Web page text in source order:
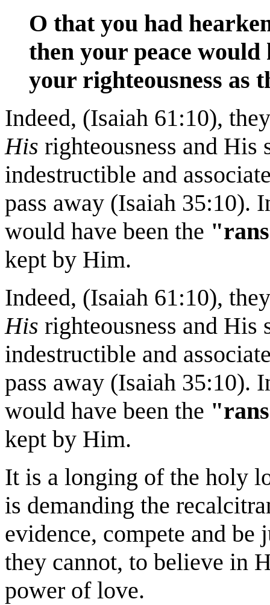
O that you had
then your peace
your righteousness as
Indeed, (Isaiah 61:10),
His righteousness and
indestructible and
pass away (Isaiah 35:10).
would have been the
kept by Him.
Indeed, (Isaiah 61:10),
His righteousness and
indestructible and
pass away (Isaiah 35:10).
would have been the
kept by Him.
It is a longing of the holy
is demanding the
evidence, compete and
they cannot, to believe in
power of love.